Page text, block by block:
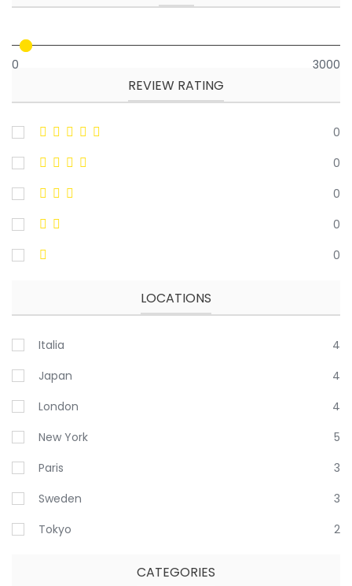
0 3000
REVIEW RATING
0
0
0
0
0
LOCATIONS
Italia
4
Japan
4
London
4
New York
5
Paris
3
Sweden
3
Tokyo
2
CATEGORIES